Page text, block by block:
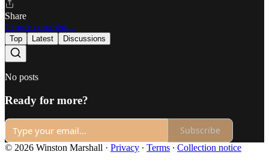
Share
1 more comment...
Top Latest Discussions
No posts
Ready for more?
Subscribe
© 2026 Winston Marshall · Privacy ∙ Terms ∙ Collection notice